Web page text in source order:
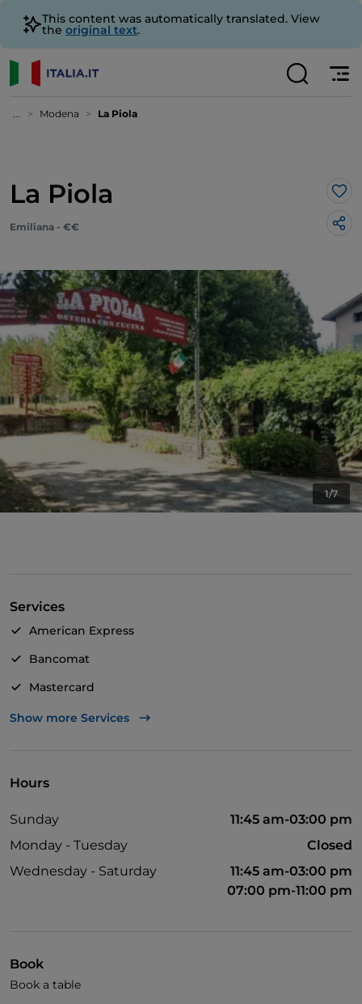
This content was automatically translated. View
the original text.
... Modena La Piola
La Piola
Emiliana - €€
1/7
Services
American Express
Bancomat
Mastercard
TheFork PAY
Pets allowed
English spoken
Show more Services
Hours
Sunday
11:45 am-03:00 pm
Monday - Tuesday
Closed
Wednesday - Saturday
11:45 am-03:00 pm
07:00 pm-11:00 pm
Book
Book a table